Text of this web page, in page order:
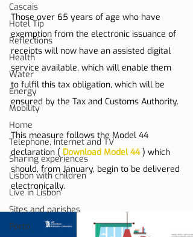
Cascais
Hotel Tip
Reflections
Health
Water
Energy
Mobility
Home
Telephone, Internet and TV
Sharing experiences
Lisbon with children
Live in Lisbon
Sites and parishes
Porto
Those over 65 years of age who have
exemption from the electronic issuance of
receipts will now have an assisted digital
service available, which will enable them
to fulfil this tax obligation, which will be
ensured by the Tax and Customs Authority.
This measure follows the Model 44
declaration ( Download Model 44 ) which
should, from January, begin to be delivered
electronically.